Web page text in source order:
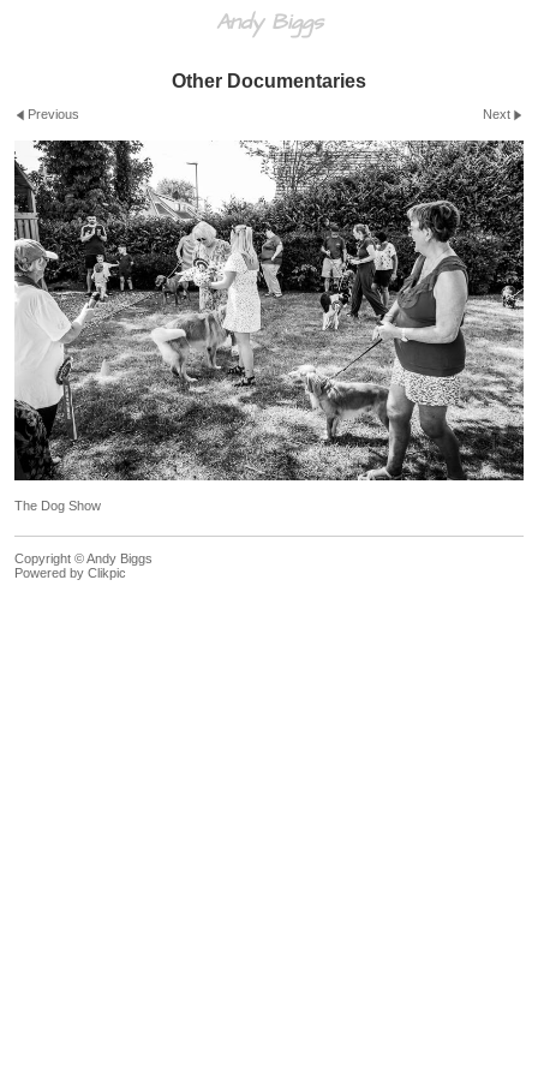
Andy Biggs
Other Documentaries
Previous Next
The Dog Show
Copyright © Andy Biggs
Powered by Clikpic